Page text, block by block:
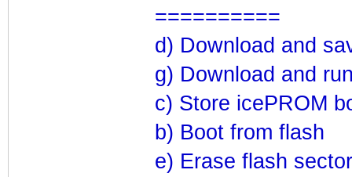
==========
d) Download and
g) Download and
c) Store icePROM
b) Boot from flash
e) Erase flash sector